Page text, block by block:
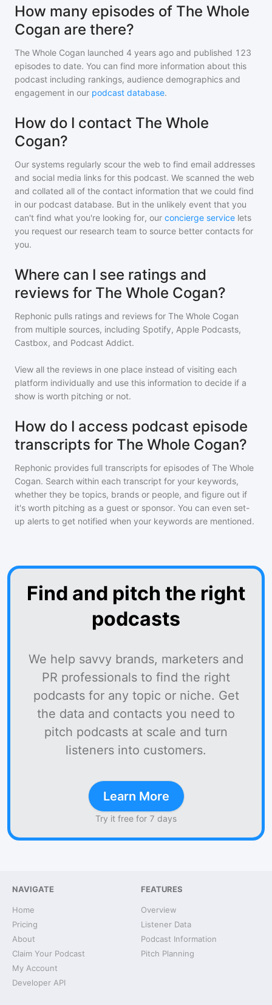
How many episodes of The Whole
Cogan are there?
The Whole Cogan launched 4 years ago and published 123
episodes to date. You can find more information about this
podcast including rankings, audience demographics and
engagement in our podcast database.
How do I contact The Whole
Cogan?
Our systems regularly scour the web to find email addresses
and social media links for this podcast. We scanned the web
and collated all of the contact information that we could find
in our podcast database. But in the unlikely event that you
can't find what you're looking for, our concierge service lets
you request our research team to source better contacts for
you.
Where can I see ratings and
reviews for The Whole Cogan?
Rephonic pulls ratings and reviews for The Whole Cogan
from multiple sources, including Spotify, Apple Podcasts,
Castbox, and Podcast Addict.
View all the reviews in one place instead of visiting each
platform individually and use this information to decide if a
show is worth pitching or not.
How do I access podcast episode
transcripts for The Whole Cogan?
Rephonic provides full transcripts for episodes of The Whole
Cogan. Search within each transcript for your keywords,
whether they be topics, brands or people, and figure out if
it's worth pitching as a guest or sponsor. You can even set-
up alerts to get notified when your keywords are mentioned.
Find and pitch the right
podcasts
We help savvy brands, marketers and
PR professionals to find the right
podcasts for any topic or niche. Get
the data and contacts you need to
pitch podcasts at scale and turn
listeners into customers.
Learn More
Try it free for 7 days
NAVIGATE
Home
Pricing
About
Claim Your Podcast
My Account
Developer API
FEATURES
Overview
Listener Data
Podcast Information
Pitch Planning